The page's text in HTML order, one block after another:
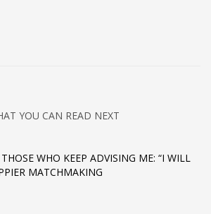
YOU CAN READ NEXT
THOSE WHO KEEP ADVISING ME: “I WILL
MATCHMAKING